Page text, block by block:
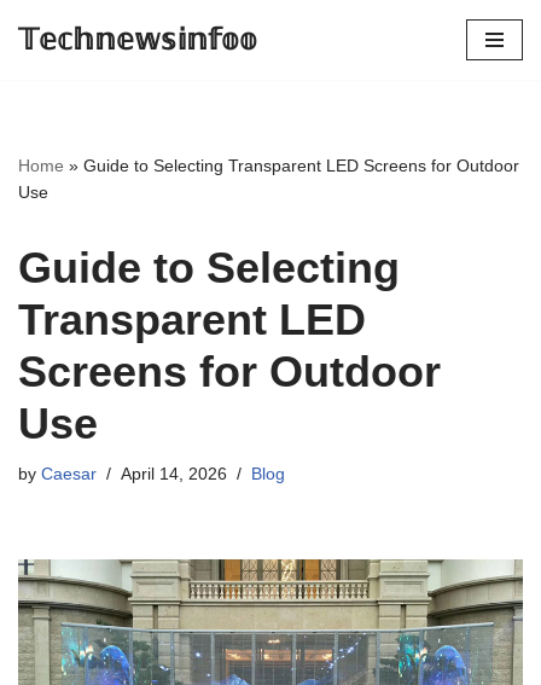
𝕋𝕖𝕔𝕙𝕟𝕖𝕨𝕤𝕚𝕟𝕗𝕠𝕠
Home » Guide to Selecting Transparent LED Screens for Outdoor
Use
Guide to Selecting
Transparent LED
Screens for Outdoor
Use
by Caesar April 14, 2026 Blog